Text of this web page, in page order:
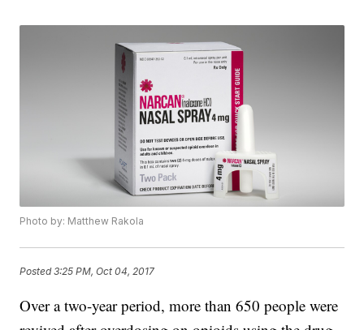
Photo by: Matthew Rakola
Posted3:25 PM, Oct 04, 2017
Over a two-year period, more than 650 people were